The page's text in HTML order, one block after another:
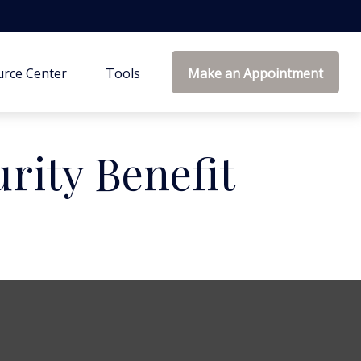
Center Tools Make an Appointment
Benefit